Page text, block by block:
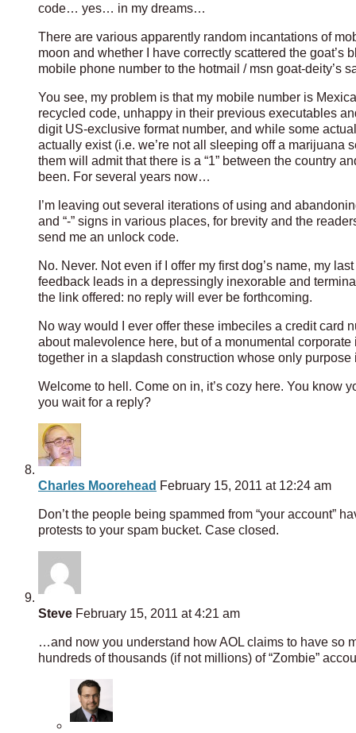
code… yes… in my dreams…
There are various apparently random incantations of
moon and whether I have correctly scattered the goat’s
mobile phone number to the hotmail / msn goat-deity’s
You see, my problem is that my mobile number is
recycled code, unhappy in their previous executables
digit US-exclusive format number, and while some
actually exist (i.e. we’re not all sleeping off a marijuana
them will admit that there is a “1” between the country
been. For several years now…
I’m leaving out several iterations of using and
and “-” signs in various places, for brevity and the
send me an unlock code.
No. Never. Not even if I offer my first dog’s name, my
feedback leads in a depressingly inexorable and
the link offered: no reply will ever be forthcoming.
No way would I ever offer these imbeciles a credit card
about malevolence here, but of a monumental
together in a slapdash construction whose only
Welcome to hell. Come on in, it’s cozy here. You know
you wait for a reply?
Charles Moorehead February 15, 2011 at 12:24 am
Don’t the people being spammed from “your account”
protests to your spam bucket. Case closed.
Steve February 15, 2011 at 4:21 am
…and now you understand how AOL claims to have so
hundreds of thousands (if not millions) of “Zombie”